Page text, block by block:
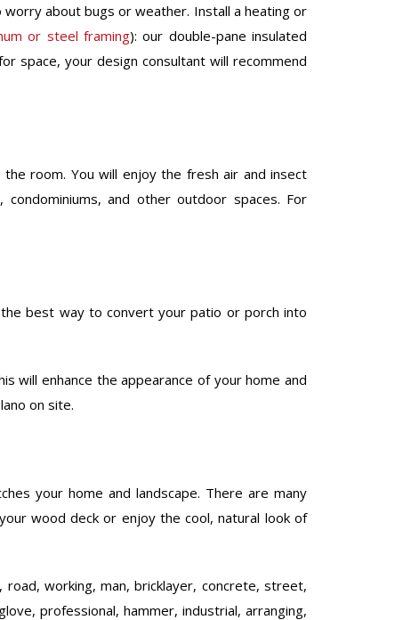
about bugs or weather. Install a heating or
or steel framing): our double-pane insulated
space, your design consultant will recommend
room. You will enjoy the fresh air and insect
and other outdoor spaces. For
best way to convert your patio or porch into
will enhance the appearance of your home and
on site.
your home and landscape. There are many
wood deck or enjoy the cool, natural look of
working, man, bricklayer, concrete, street,
professional, hammer, industrial, arranging,